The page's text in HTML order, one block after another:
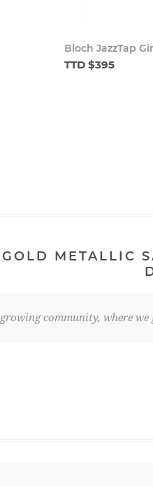
Bloch JazzTap
TTD $395
METALLIC
community, where